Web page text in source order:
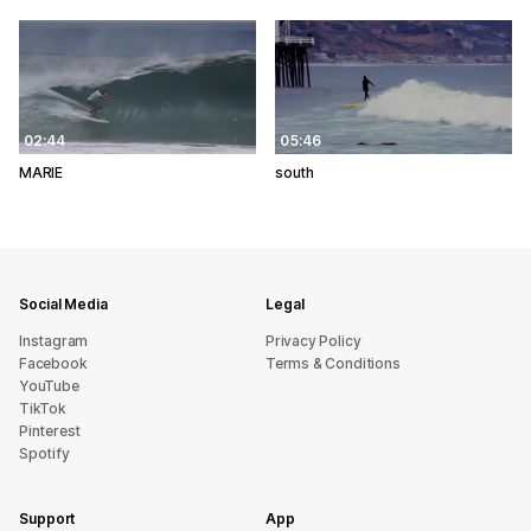
02:44
MARIE
05:46
south
Social Media
Instagram
Facebook
YouTube
TikTok
Pinterest
Spotify
Legal
Privacy Policy
Terms & Conditions
Support App